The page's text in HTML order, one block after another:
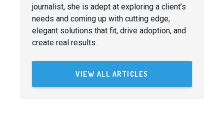
journalist, she is adept at exploring a client’s
needs and coming up with cutting edge,
elegant solutions that fit, drive adoption, and
create real results.
VIEW ALL ARTICLES